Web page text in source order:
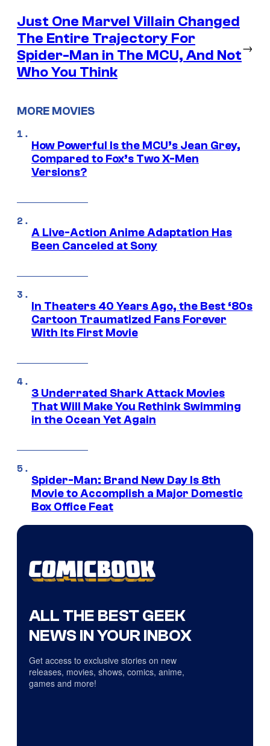
Just One Marvel Villain Changed
The Entire Trajectory For
Spider-Man in The MCU, And Not
Who You Think
→
MORE MOVIES
How Powerful Is the MCU’s Jean Grey,
Compared to Fox’s Two X-Men
Versions?
A Live-Action Anime Adaptation Has
Been Canceled at Sony
In Theaters 40 Years Ago, the Best ‘80s
Cartoon Traumatized Fans Forever
With Its First Movie
3 Underrated Shark Attack Movies
That Will Make You Rethink Swimming
in the Ocean Yet Again
Spider-Man: Brand New Day Is 8th
Movie to Accomplish a Major Domestic
Box Office Feat
ALL THE BEST GEEK
NEWS IN YOUR INBOX
Get access to exclusive stories on new
releases, movies, shows, comics, anime,
games and more!